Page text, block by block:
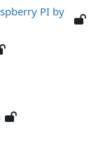
PI by